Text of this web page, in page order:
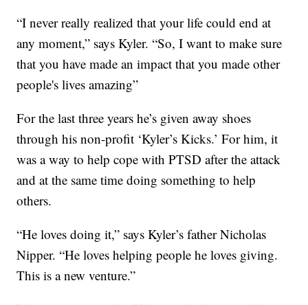
“I never really realized that your life could end at
any moment,” says Kyler. “So, I want to make sure
that you have made an impact that you made other
people's lives amazing”
For the last three years he’s given away shoes
through his non-profit ‘Kyler’s Kicks.’ For him, it
was a way to help cope with PTSD after the attack
and at the same time doing something to help
others.
“He loves doing it,” says Kyler’s father Nicholas
Nipper. “He loves helping people he loves giving.
This is a new venture.”